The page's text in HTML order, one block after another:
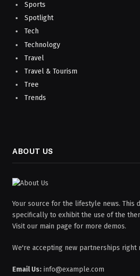
Sports
Spotlight
Tech
Technology
Travel
Travel & Tourism
Tree
Trends
ABOUT US
Your source for the lifestyle news. This
specifically to exhibit the use of the
Visit our main page for more demos.
We're accepting new partnerships right
Email Us: info@example.com